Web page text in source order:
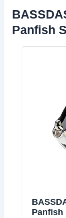
Panfish
Panfish